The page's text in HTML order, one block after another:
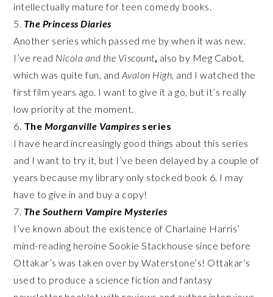
intellectually mature for teen comedy books.
5. The Princess Diaries
Another series which passed me by when it was new.
I’ve read Nicola and the Viscount, also by Meg Cabot,
which was quite fun, and Avalon High, and I watched the
first film years ago. I want to give it a go, but it’s really
low priority at the moment.
6. The Morganville Vampires series
I have heard increasingly good things about this series
and I want to try it, but I’ve been delayed by a couple of
years because my library only stocked book 6. I may
have to give in and buy a copy!
7. The Southern Vampire Mysteries
I’ve known about the existence of Charlaine Harris’
mind-reading heroine Sookie Stackhouse since before
Ottakar’s was taken over by Waterstone’s! Ottakar’s
used to produce a science fiction and fantasy